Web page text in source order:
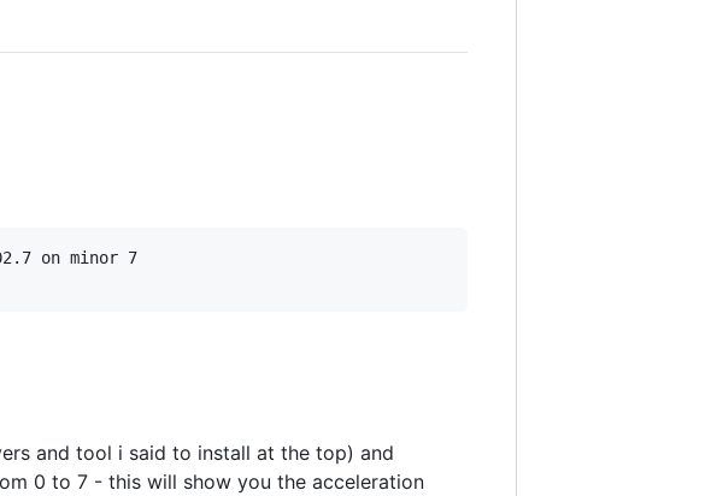
on minor 7
and tool i said to install at the top) and
0 to 7 - this will show you the acceleration